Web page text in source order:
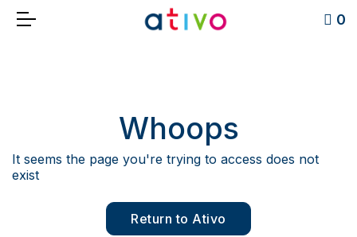
0
Whoops
It seems the page you're trying to access does not
exist
Return to Ativo